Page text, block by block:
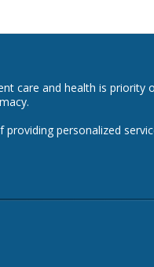
care and health is priority
providing personalized